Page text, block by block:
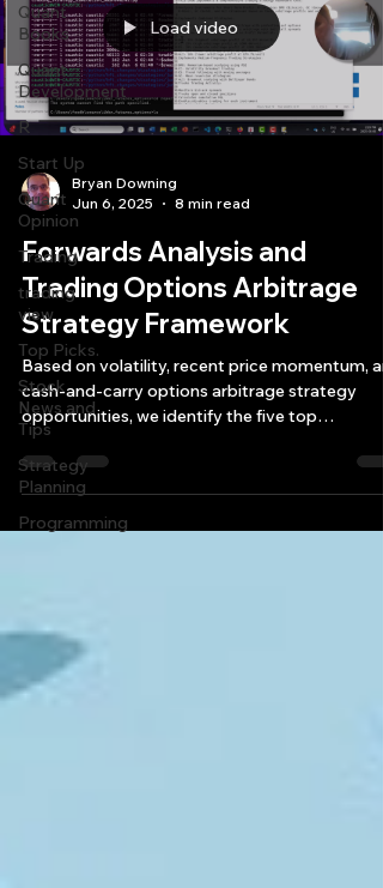
Quant
Books
Quant
Development
R
Start Up
Quant
Opinion
Trading
trading
view
Top Picks.
Stock
News and
Tips
Strategy
Planning
Programming
Load video
Bryan Downing
Jun 6, 2025
8 min read
Forwards Analysis and
Trading Options Arbitrage
Strategy Framework
Based on volatility, recent price momentum,
cash-and-carry options arbitrage strategy
opportunities, we identify the five top
instruments—BRR, CC, ES, GC, and ALI—with
the greatest potential for 10–30-day profits.